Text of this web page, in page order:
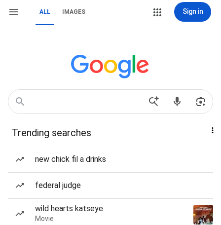
ALL IMAGES Sign in
Trending searches
new chick fil a drinks
federal judge
wild hearts katseye
Movie